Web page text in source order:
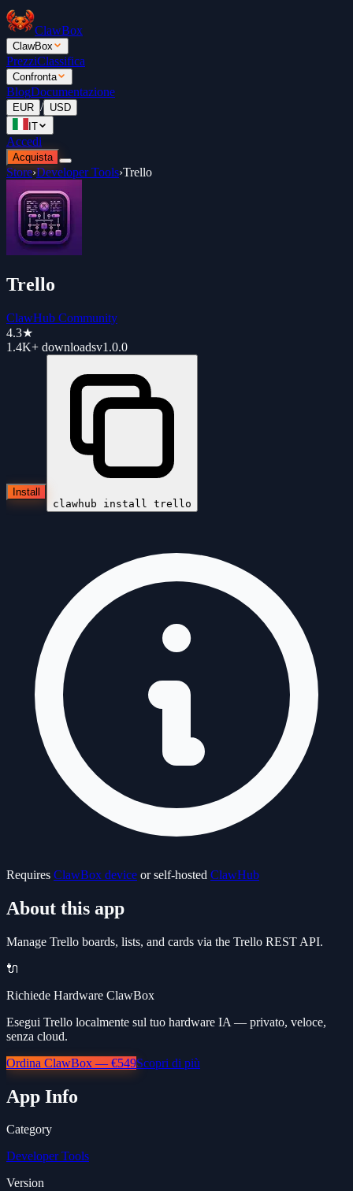
ClawBox
ClawBox
PrezziClassifica
Confronta
BlogDocumentazione
EUR / USD
IT
Accedi
Acquista
Store›Developer Tools›Trello
Trello
ClawHub Community
4.3★
1.4K+ downloadsv1.0.0
Install
clawhub install trello
Requires ClawBox device or self-hosted ClawHub
About this app
Manage Trello boards, lists, and cards via the Trello REST API.
🔌
Richiede Hardware ClawBox
Esegui Trello localmente sul tuo hardware IA — privato, veloce,
senza cloud.
Ordina ClawBox — €549Scopri di più
App Info
Category
Developer Tools
Version